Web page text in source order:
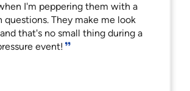
I'm peppering them with a
questions. They make me look
that's no small thing during a
event!